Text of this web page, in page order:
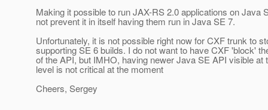
Making it possible to run JAX-RS 2.0 applications on Java
not prevent it in itself having them run in Java SE 7.
Unfortunately, it is not possible right now for CXF trunk to
supporting SE 6 builds. I do not want to have CXF 'block'
of the API, but IMHO, having newer Java SE API visible at
level is not critical at the moment
Cheers, Sergey